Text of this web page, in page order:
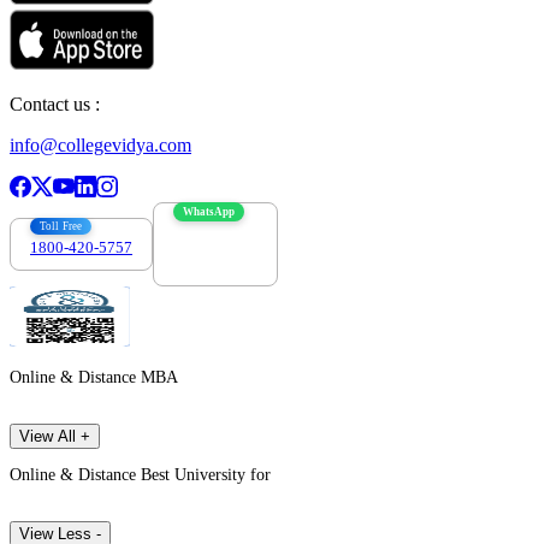
Contact us :
info@collegevidya.com
Toll Free
1800-420-5757
WhatsApp
Online & Distance MBA
View All +
Online & Distance Best University for
View Less -